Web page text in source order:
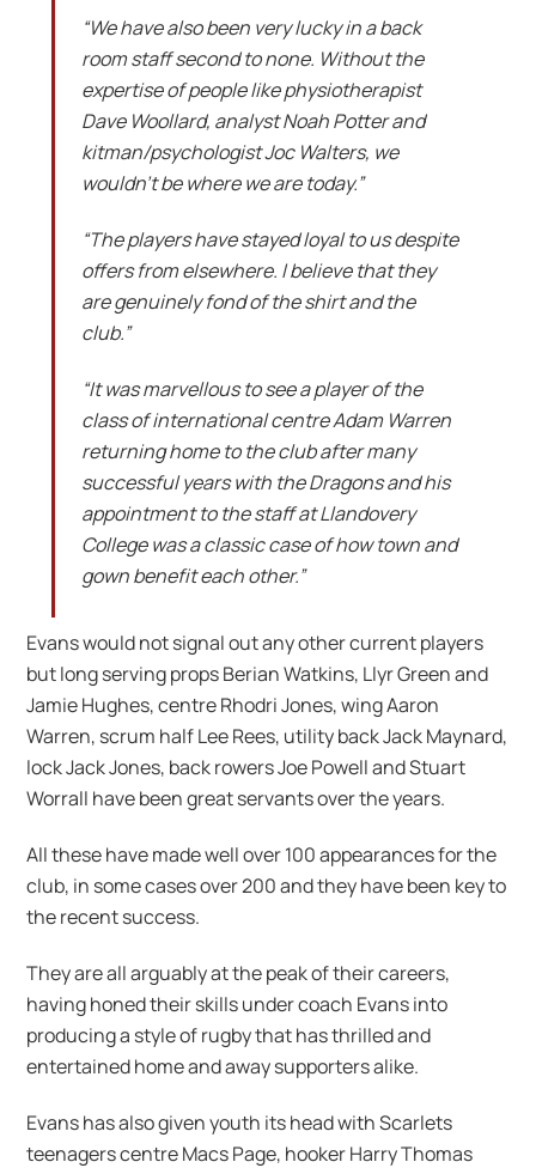
“We have also been very lucky in a back
room staff second to none. Without the
expertise of people like physiotherapist
Dave Woollard, analyst Noah Potter and
kitman/psychologist Joc Walters, we
wouldn’t be where we are today.”
“The players have stayed loyal to us despite
offers from elsewhere. I believe that they
are genuinely fond of the shirt and the
club.”
“It was marvellous to see a player of the
class of international centre Adam Warren
returning home to the club after many
successful years with the Dragons and his
appointment to the staff at Llandovery
College was a classic case of how town and
gown benefit each other.”
Evans would not signal out any other current players
but long serving props Berian Watkins, Llyr Green and
Jamie Hughes, centre Rhodri Jones, wing Aaron
Warren, scrum half Lee Rees, utility back Jack Maynard,
lock Jack Jones, back rowers Joe Powell and Stuart
Worrall have been great servants over the years.
All these have made well over 100 appearances for the
club, in some cases over 200 and they have been key to
the recent success.
They are all arguably at the peak of their careers,
having honed their skills under coach Evans into
producing a style of rugby that has thrilled and
entertained home and away supporters alike.
Evans has also given youth its head with Scarlets
teenagers centre Macs Page, hooker Harry Thomas